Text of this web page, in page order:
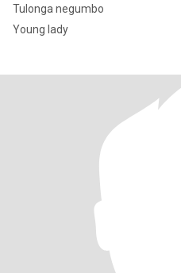
Tulonga negumbo
Young lady